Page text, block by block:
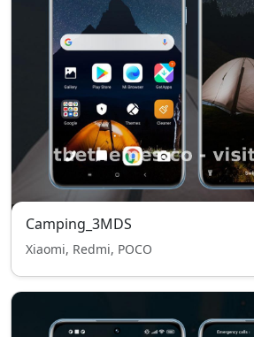
Camping_3MDS
Xiaomi, Redmi, POCO